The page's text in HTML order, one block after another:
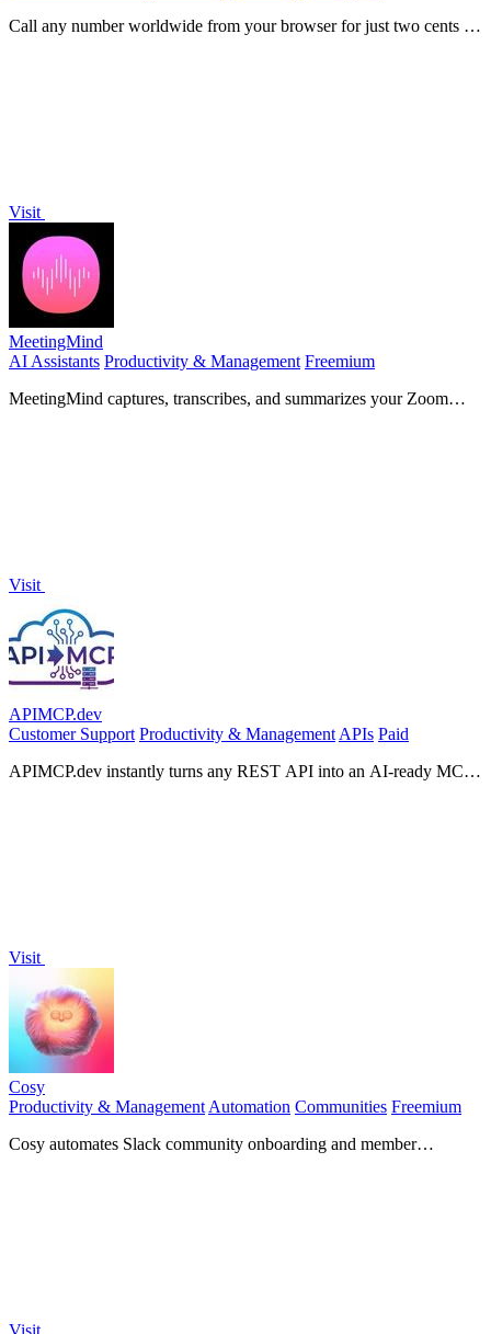
Call any number worldwide from your browser for just two cents a
Visit
MeetingMind
AI Assistants Productivity & Management Freemium
MeetingMind captures, transcribes, and summarizes your Zoom
Visit
APIMCP.dev
Customer Support Productivity & ManagementAPIs Paid
APIMCP.dev instantly turns any REST API into an AI-ready MCP
Visit
Cosy
Productivity & ManagementAutomation Communities Freemium
Cosy automates Slack community onboarding and member